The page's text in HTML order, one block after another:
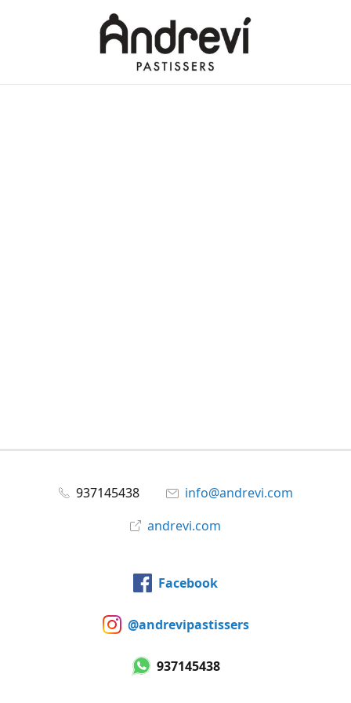
937145438
info@andrevi.com
andrevi.com
Facebook
@andrevipastissers
937145438